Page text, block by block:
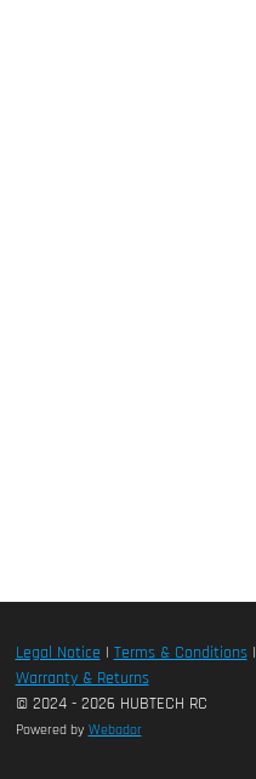
Legal Notice | Terms & Conditions|
Warranty & Returns
© 2024 - 2026 HUBTECH RC
Powered by Webador